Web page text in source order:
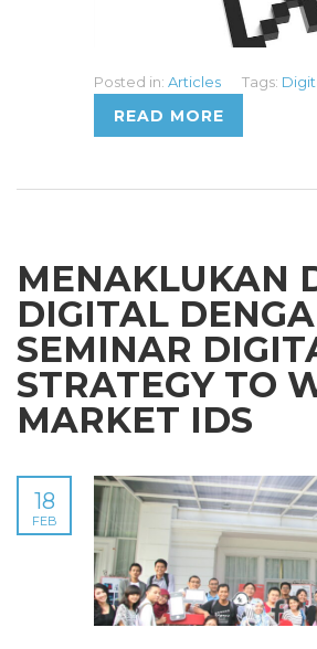
Posted in: Articles Tags:
READ MORE
MENAKLUKAN
DIGITAL
SEMINAR
STRATEGY TO
MARKET IDS
18
FEB